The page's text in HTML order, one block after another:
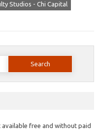
Studios - Chi Capital
free and without paid